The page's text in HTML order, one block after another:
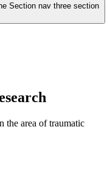
Section nav three section
the area of traumatic